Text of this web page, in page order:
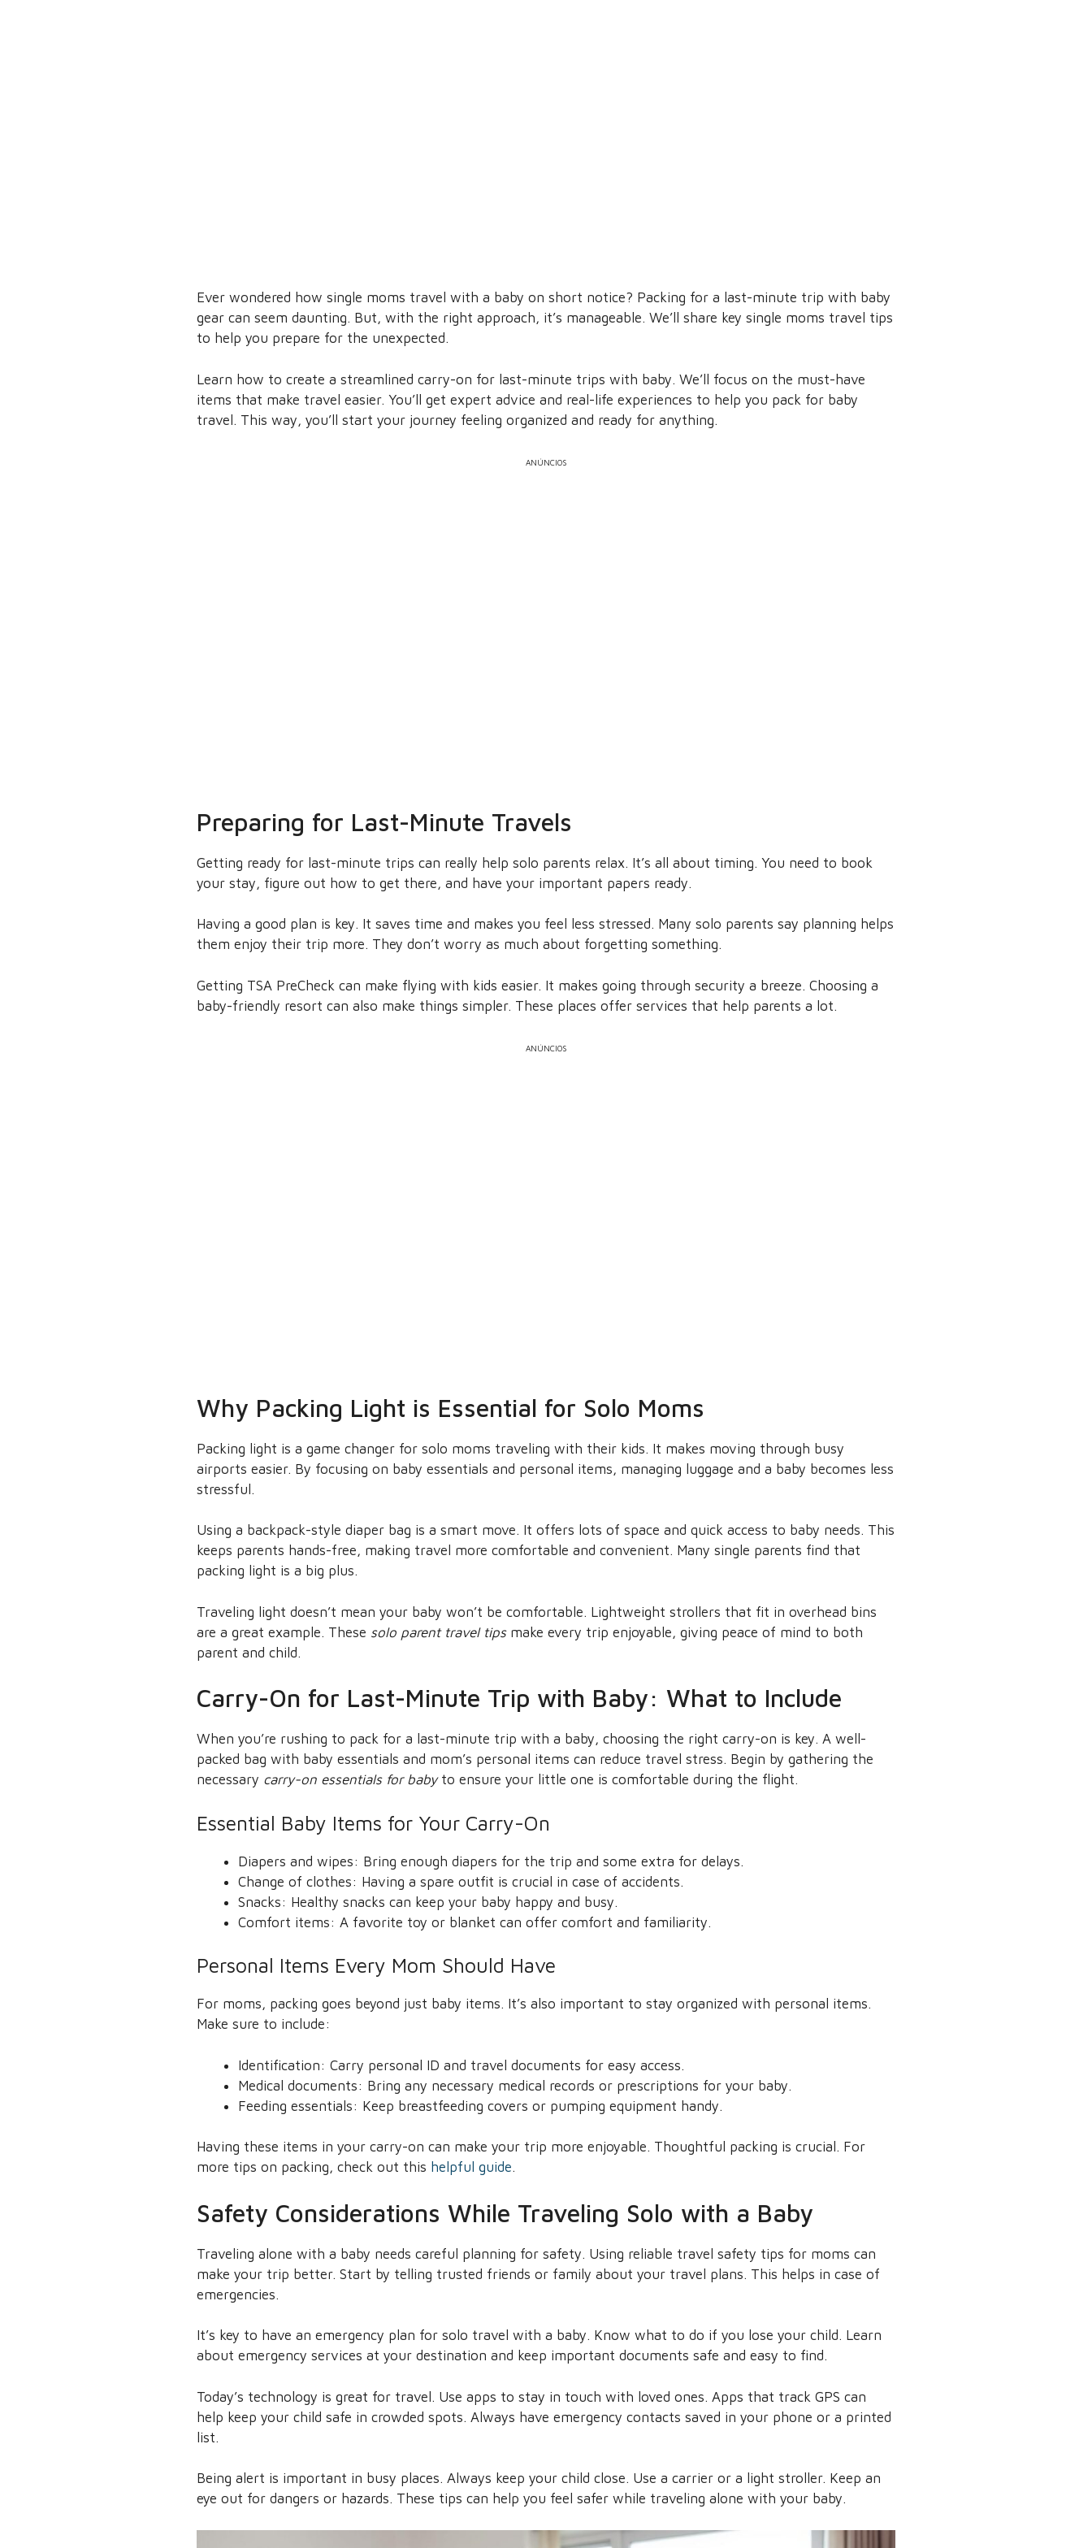
Ever wondered how single moms travel with a baby on short notice? Packing for a last-minute trip with baby
gear can seem daunting. But, with the right approach, it’s manageable. We’ll share key single moms travel tips
to help you prepare for the unexpected.
Learn how to create a streamlined carry-on for last-minute trips with baby. We’ll focus on the must-have
items that make travel easier. You’ll get expert advice and real-life experiences to help you pack for baby
travel. This way, you’ll start your journey feeling organized and ready for anything.
ANÚNCIOS
Preparing for Last-Minute Travels
Getting ready for last-minute trips can really help solo parents relax. It’s all about timing. You need to book
your stay, figure out how to get there, and have your important papers ready.
Having a good plan is key. It saves time and makes you feel less stressed. Many solo parents say planning helps
them enjoy their trip more. They don’t worry as much about forgetting something.
Getting TSA PreCheck can make flying with kids easier. It makes going through security a breeze. Choosing a
baby-friendly resort can also make things simpler. These places offer services that help parents a lot.
ANÚNCIOS
Why Packing Light is Essential for Solo Moms
Packing light is a game changer for solo moms traveling with their kids. It makes moving through busy
airports easier. By focusing on baby essentials and personal items, managing luggage and a baby becomes less
stressful.
Using a backpack-style diaper bag is a smart move. It offers lots of space and quick access to baby needs. This
keeps parents hands-free, making travel more comfortable and convenient. Many single parents find that
packing light is a big plus.
Traveling light doesn’t mean your baby won’t be comfortable. Lightweight strollers that fit in overhead bins
are a great example. These solo parent travel tipsmake every trip enjoyable, giving peace of mind to both
parent and child.
Carry-On for Last-Minute Trip with Baby: What to Include
When you’re rushing to pack for a last-minute trip with a baby, choosing the right carry-on is key. A well-
packed bag with baby essentials and mom’s personal items can reduce travel stress. Begin by gathering the
necessary carry-on essentials for babyto ensure your little one is comfortable during the flight.
Essential Baby Items for Your Carry-On
Diapers and wipes: Bring enough diapers for the trip and some extra for delays.
Change of clothes: Having a spare outfit is crucial in case of accidents.
Snacks: Healthy snacks can keep your baby happy and busy.
Comfort items: A favorite toy or blanket can offer comfort and familiarity.
Personal Items Every Mom Should Have
For moms, packing goes beyond just baby items. It’s also important to stay organized with personal items.
Make sure to include:
Identification: Carry personal ID and travel documents for easy access.
Medical documents: Bring any necessary medical records or prescriptions for your baby.
Feeding essentials: Keep breastfeeding covers or pumping equipment handy.
Having these items in your carry-on can make your trip more enjoyable. Thoughtful packing is crucial. For
more tips on packing, check out this helpful guide.
Safety Considerations While Traveling Solo with a Baby
Traveling alone with a baby needs careful planning for safety. Using reliable travel safety tips for moms can
make your trip better. Start by telling trusted friends or family about your travel plans. This helps in case of
emergencies.
It’s key to have an emergency plan for solo travel with a baby. Know what to do if you lose your child. Learn
about emergency services at your destination and keep important documents safe and easy to find.
Today’s technology is great for travel. Use apps to stay in touch with loved ones. Apps that track GPS can
help keep your child safe in crowded spots. Always have emergency contacts saved in your phone or a printed
list.
Being alert is important in busy places. Always keep your child close. Use a carrier or a light stroller. Keep an
eye out for dangers or hazards. These tips can help you feel safer while traveling alone with your baby.